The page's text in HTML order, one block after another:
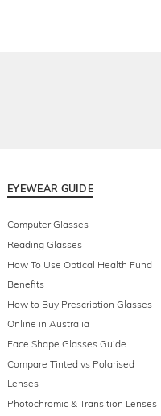
EYEWEAR GUIDE
Computer Glasses
Reading Glasses
How To Use Optical Health Fund
Benefits
How to Buy Prescription Glasses
Online in Australia
Face Shape Glasses Guide
Compare Tinted vs Polarised
Lenses
Photochromic & Transition Lenses